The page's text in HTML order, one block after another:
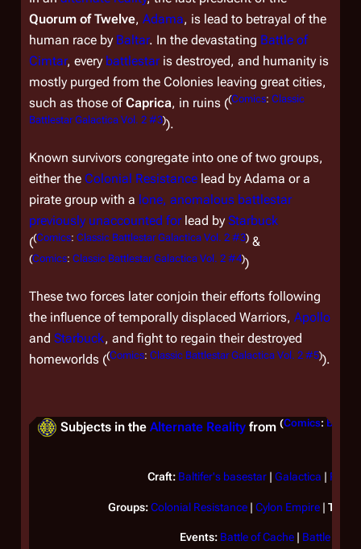
Quorum of Twelve, Adama, is lead to betrayal of the
human race by Baltar. In the devastating Battle of
Cimtar, every battlestaris destroyed, and humanity is
mostly purged from the Colonies leaving great cities,
such as those ofCaprica, in ruins ((Comics: Classic
Battlestar Galactica Vol. 2 #3)).
Known survivors congregate into one of two groups,
either the Colonial Resistance lead by Adama or a
pirate group with a lone, anomalous battlestar
previously unaccounted forlead by Starbuck
((Comics: Classic Battlestar Galactica Vol. 2 #3) &
(Comics: Classic Battlestar Galactica Vol. 2 #4))
These two forces later conjoin their efforts following
the influence of temporally displaced Warriors, Apollo
and Starbuck, and fight to regain their destroyed
homeworlds ((Comics: Classic Battlestar Galactica Vol. 2 #5)).
Subjects in the Alternate Reality from (Comics:
Craft: Baltifer's basestar| Galactica |
Groups:Colonial Resistance | Cylon Empire |
Events: Battle of Cache | Battle of